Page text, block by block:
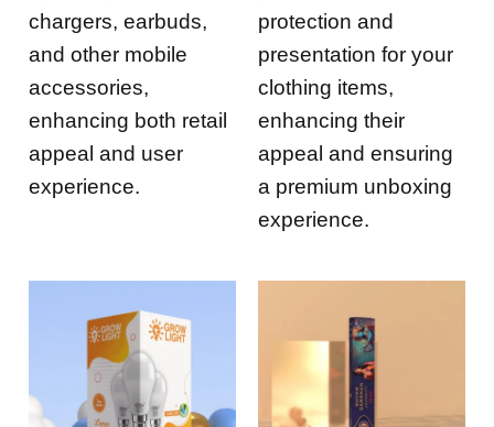
chargers, earbuds,
and other mobile
accessories,
enhancing both retail
appeal and user
experience.
protection and
presentation for your
clothing items,
enhancing their
appeal and ensuring
a premium unboxing
experience.